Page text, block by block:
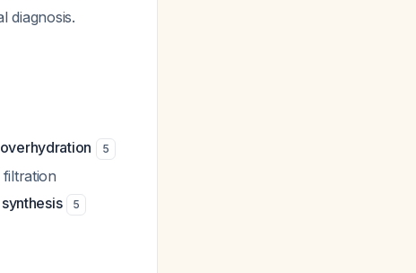
diagnosis.
5
5